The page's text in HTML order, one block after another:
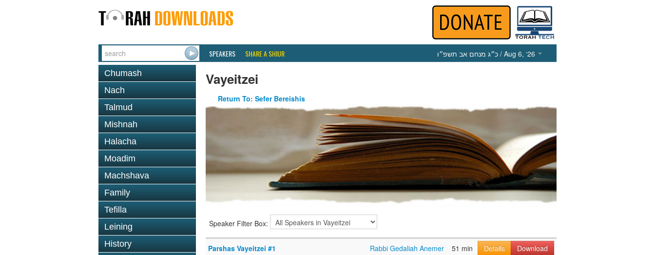
SPEAKERS SHARE A SHIUR כ״ג מנחם אב תשפ״ו / Aug 6, ‘26
Chumash
Nach
Talmud
Mishnah
Halacha
Moadim
Machshava
Family
Tefilla
Leining
History
Vayeitzei
Return To: Sefer Bereishis
Speaker Filter Box:
Parshas Vayeitzei #1 Rabbi Gedaliah Anemer 51 min Details
Download